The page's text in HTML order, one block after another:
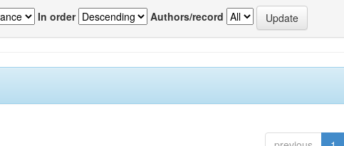
In order Authors/record